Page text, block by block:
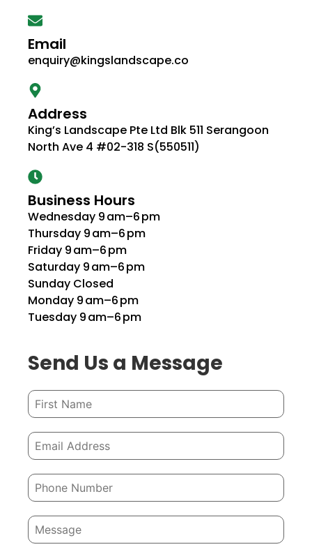
Email
enquiry@kingslandscape.co
Address
King’s Landscape Pte Ltd Blk 511 Serangoon
North Ave 4 #02-318 S(550511)
Business Hours
Wednesday 9 am–6 pm
Thursday 9 am–6 pm
Friday 9 am–6 pm
Saturday 9 am–6 pm
Sunday Closed
Monday 9 am–6 pm
Tuesday 9 am–6 pm
Send Us a Message